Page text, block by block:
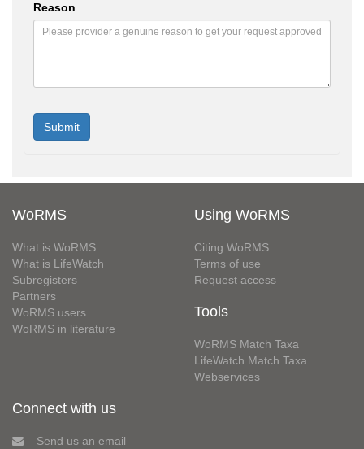
Reason
WoRMS
What is WoRMS
What is LifeWatch
Subregisters
Partners
WoRMS users
WoRMS in literature
Using WoRMS
Citing WoRMS
Terms of use
Request access
Tools
WoRMS Match Taxa
LifeWatch Match Taxa
Webservices
Connect with us
Send us an email